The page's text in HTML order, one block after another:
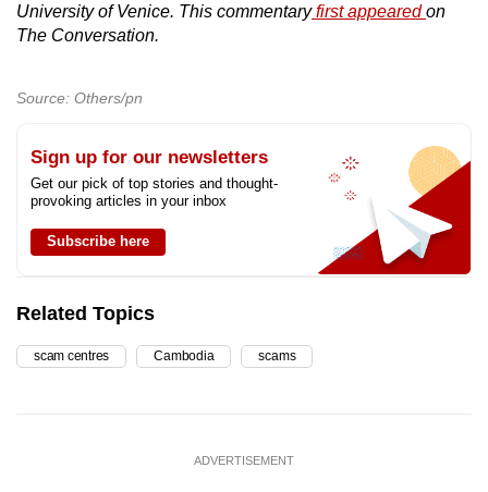
University of Venice. This commentaryfirst appearedon
The Conversation.
Source: Others/pn
Sign up for our newsletters
Get our pick of top stories and thought-
provoking articles in your inbox
Subscribe here
Related Topics
scam centres Cambodia scams
ADVERTISEMENT